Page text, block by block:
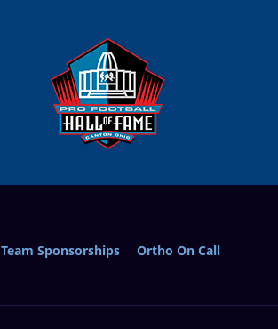
Team Sponsorships Ortho On Call